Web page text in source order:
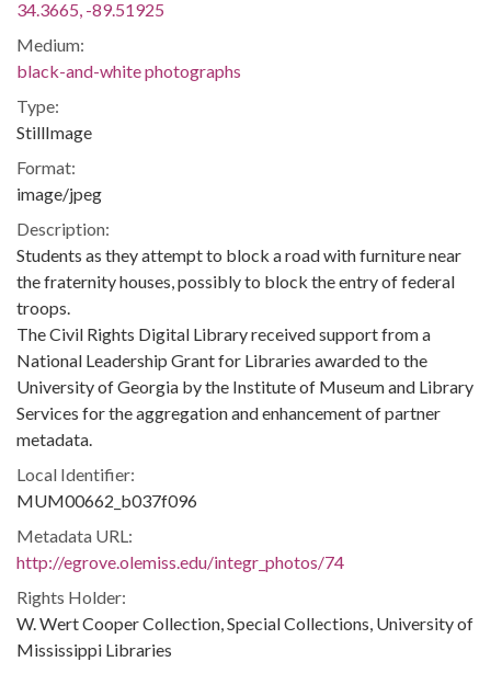
34.3665, -89.51925
Medium:
black-and-white photographs
Type:
StillImage
Format:
image/jpeg
Description:
Students as they attempt to block a road with furniture near
the fraternity houses, possibly to block the entry of federal
troops.
The Civil Rights Digital Library received support from a
National Leadership Grant for Libraries awarded to the
University of Georgia by the Institute of Museum and Library
Services for the aggregation and enhancement of partner
metadata.
Local Identifier:
MUM00662_b037f096
Metadata URL:
http://egrove.olemiss.edu/integr_photos/74
Rights Holder:
W. Wert Cooper Collection, Special Collections, University of
Mississippi Libraries